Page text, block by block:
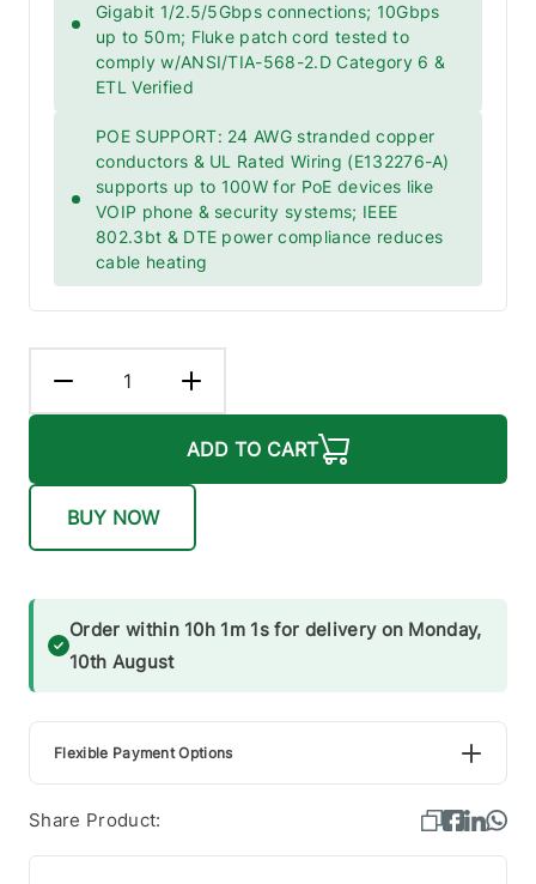
Gigabit 1/2.5/5Gbps connections; 10Gbps
up to 50m; Fluke patch cord tested to
comply w/ANSI/TIA-568-2.D Category 6 &
ETL Verified
POE SUPPORT: 24 AWG stranded copper
conductors & UL Rated Wiring (E132276-A)
supports up to 100W for PoE devices like
VOIP phone & security systems; IEEE
802.3bt & DTE power compliance reduces
cable heating
ADD TO CART
BUY NOW
Order within 10h 1m 1s for delivery on Monday,
10th August
Flexible Payment Options
Share Product: